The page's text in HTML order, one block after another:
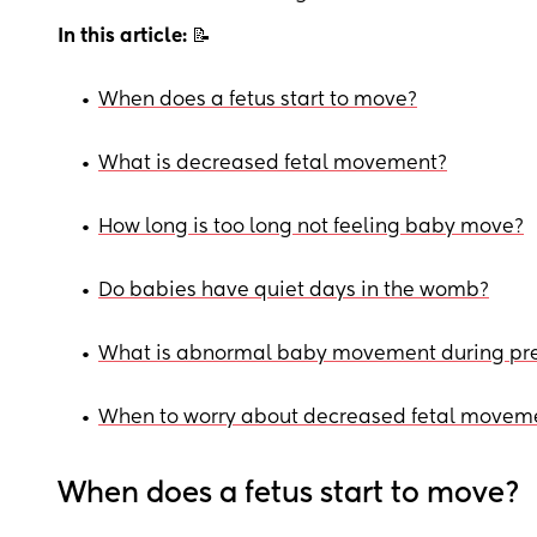
In this article: 📝
• When does a fetus start to move?
• What is decreased fetal movement?
• How long is too long not feeling baby move?
• Do babies have quiet days in the womb?
• What is abnormal baby movement during
• When to worry about decreased fetal
When does a fetus start to move?